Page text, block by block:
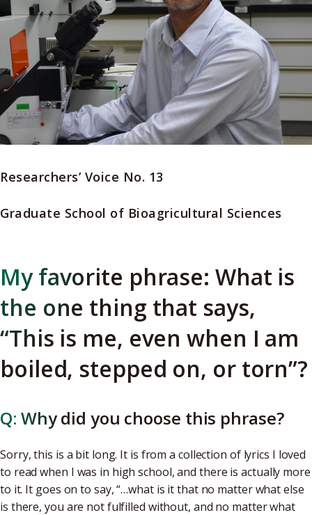
Researchers’ Voice No. 13
Graduate School of Bioagricultural Sciences
My favorite phrase: What is
the one thing that says,
“This is me, even when I am
boiled, stepped on, or torn”?
Q: Why did you choose this phrase?
Sorry, this is a bit long. It is from a collection of lyrics I loved
to read when I was in high school, and there is actually more
to it. It goes on to say, “…what is it that no matter what else
is there, you are not fulfilled without, and no matter what